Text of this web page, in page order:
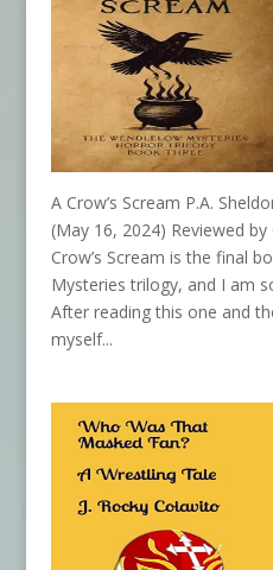
A Crow’s Scream P.A.
(May 16, 2024) Reviewed
Crow’s Scream is the final
Mysteries trilogy, and I am
After reading this one and
myself...